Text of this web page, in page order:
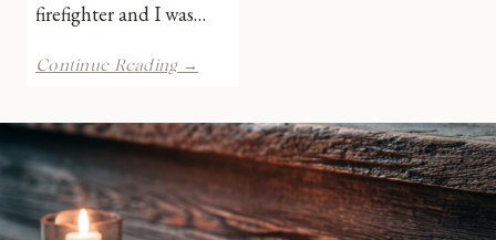
firefighter and I was…
Continue Reading →
Laramie
Briscoe